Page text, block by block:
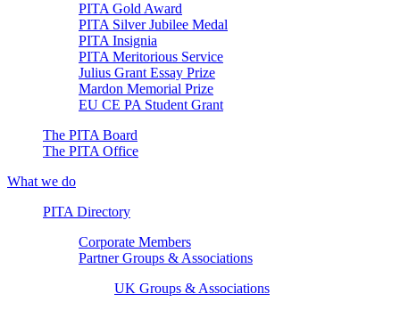
PITA Gold Award
PITA Silver Jubilee Medal
PITA Insignia
PITA Meritorious Service
Julius Grant Essay Prize
Mardon Memorial Prize
EU CE PA Student Grant
The PITA Board
The PITA Office
What we do
PITA Directory
Corporate Members
Partner Groups & Associations
UK Groups & Associations